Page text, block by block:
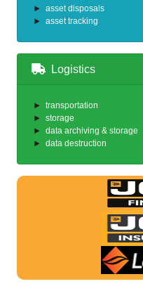
asset disposals
asset tracking
Logistics
transportation
storage
data archiving & storage
data destruction